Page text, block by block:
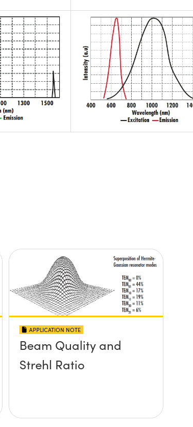
APPLICATION NOTE
Beam Quality and
Strehl Ratio